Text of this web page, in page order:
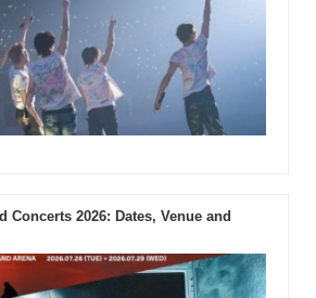
Concerts 2026: Dates, Venue and